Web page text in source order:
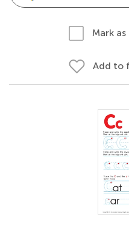
Mark
Add to